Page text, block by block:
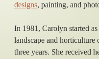
designs, painting, and
In 1981, Carolyn started
landscape and
three years. She received